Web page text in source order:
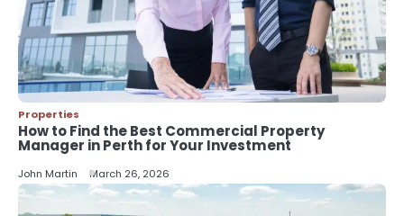
5
Should I Cut My Tree Down or Save
It?
John Martin
Properties
How to Find the Best Commercial Property
Manager in Perth for Your Investment
John Martin March 26, 2026